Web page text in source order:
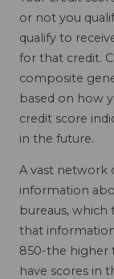
or not you
qualify to
for that credit.
composite
based on how
credit score
in the future.
A vast network
information
bureaus, which
that
850-the higher
have scores in